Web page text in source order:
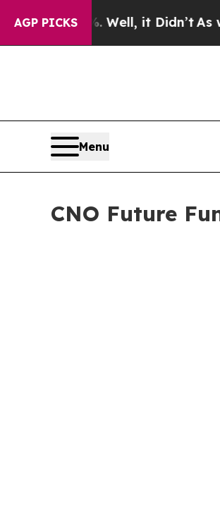
AGP PICKS
Well, it Didn’tAs war With
Menu
CNO Future